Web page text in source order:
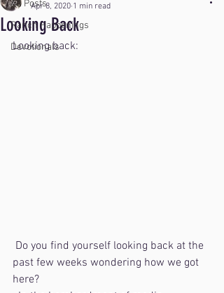
All Posts
Ranch Happenings
Devotionals
Looking Back
Apr 8, 2020 1 min read
Looking back:
past few weeks wondering how we got
here?